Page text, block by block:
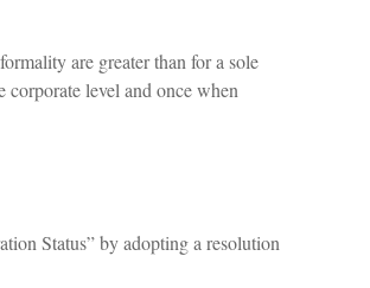
are greater than for a sole
level and once when
Status” by adopting a resolution